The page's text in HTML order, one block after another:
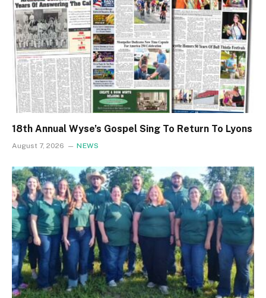
18th Annual Wyse’s Gospel Sing To Return To Lyons
August 7, 2026 NEWS